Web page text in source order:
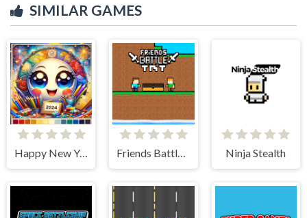
SIMILAR GAMES
Happy New Year 2024 Coloring Game Ninja Stealth